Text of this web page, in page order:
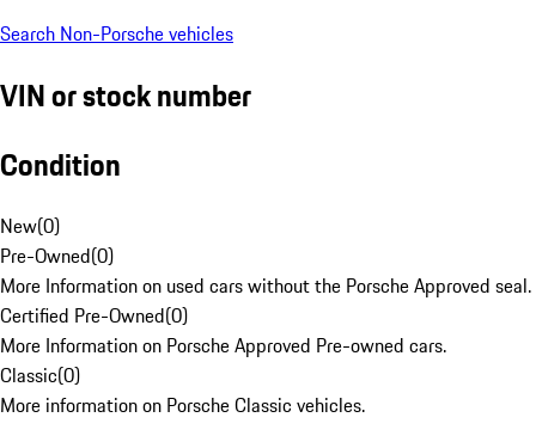
Search Non-Porsche vehicles
VIN or stock number
Condition
New(0)
Pre-Owned(0)
More Information on used cars without the Porsche Approved seal.
Certified Pre-Owned(0)
More Information on Porsche Approved Pre-owned cars.
Classic(0)
More information on Porsche Classic vehicles.